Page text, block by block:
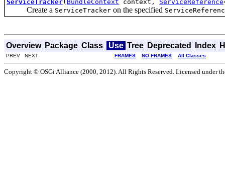
ServiceTracker( BundleContext context, ServiceReference
Create a ServiceTracker on the specified
Overview Package Class Use Tree Deprecated Index
PREV NEXT FRAMES NO FRAMES All Classes
Copyright © OSGi Alliance (2000, 2012). All Rights Reserved. Licensed under